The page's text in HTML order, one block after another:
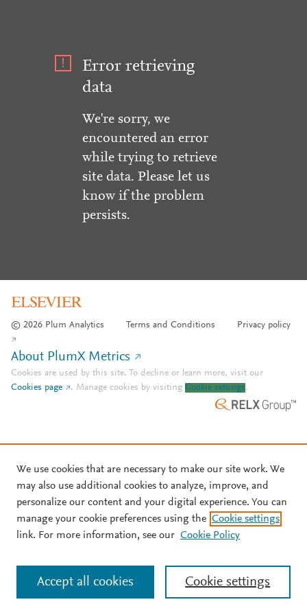
Error retrieving
data
We're sorry, we
encountered an error
while trying to retrieve
site data. Please let us
know if the problem
persists.
© 2026 Plum Analytics Terms and Conditions Privacy policy
About PlumX Metrics
Cookies are used by this site. To decline or learn more, visit our
Cookies page
. Manage cookies by visiting Cookie settings.
We use cookies that are necessary to make our site work. We
may also use additional cookies to analyze, improve, and
personalize our content and your digital experience. You can
manage your cookie preferences using the Cookie settings
link. For more information, see our Cookie Policy
Cookie settings
Accept all cookies